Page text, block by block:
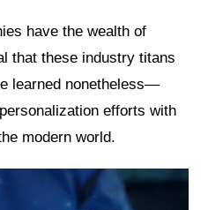
have the wealth of
that these industry titans
learned nonetheless—
efforts with
modern world.